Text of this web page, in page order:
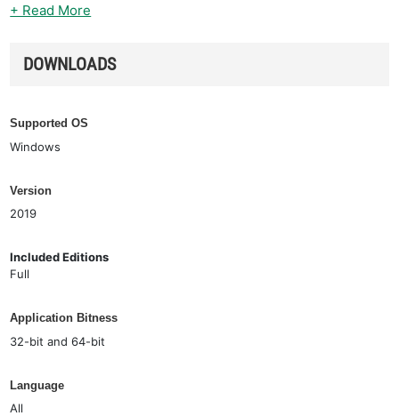
+ Read More
DOWNLOADS
Supported OS
Windows
Version
2019
Included Editions
Full
Application Bitness
32-bit and 64-bit
Language
All